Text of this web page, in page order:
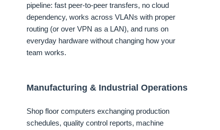
pipeline: fast peer-to-peer transfers, no cloud
dependency, works across VLANs with proper
routing (or over VPN as a LAN), and runs on
everyday hardware without changing how your
team works.
Manufacturing & Industrial Operations
Shop floor computers exchanging production
schedules, quality control reports, machine